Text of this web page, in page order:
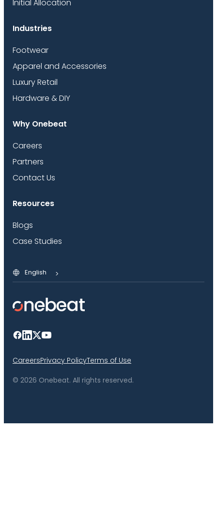
CareersPrivacy PolicyTerms of Use
© 2026 Onebeat. All rights reserved.
Initial Allocation
Industries
Footwear
Apparel and Accessories
Luxury Retail
Hardware & DIY
Why Onebeat
Careers
Partners
Contact Us
Resources
Blogs
Case Studies
English